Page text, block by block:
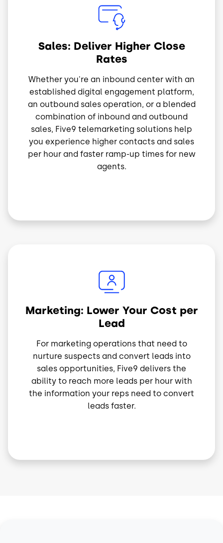
Sales: Deliver Higher Close
Rates
Whether you're an inbound center with an
established digital engagement platform,
an outbound sales operation, or a blended
combination of inbound and outbound
sales, Five9 telemarketing solutions help
you experience higher contacts and sales
per hour and faster ramp-up times for new
agents.
Marketing: Lower Your Cost per
Lead
For marketing operations that need to
nurture suspects and convert leads into
sales opportunities, Five9 delivers the
ability to reach more leads per hour with
the information your reps need to convert
leads faster.